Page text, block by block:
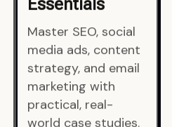
Essentials
Master SEO, social
media ads, content
strategy, and email
marketing with
practical, real-